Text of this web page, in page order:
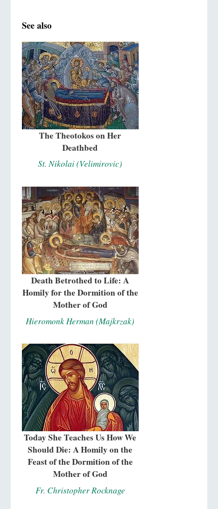
See also
The Theotokos on Her
Deathbed
St. Nikolai (Velimirovic)
Death Betrothed to Life: A
Homily for the Dormition of the
Mother of God
Hieromonk Herman (Majkrzak)
Today She Teaches Us How We
Should Die: A Homily on the
Feast of the Dormition of the
Mother of God
Fr. Christopher Rocknage